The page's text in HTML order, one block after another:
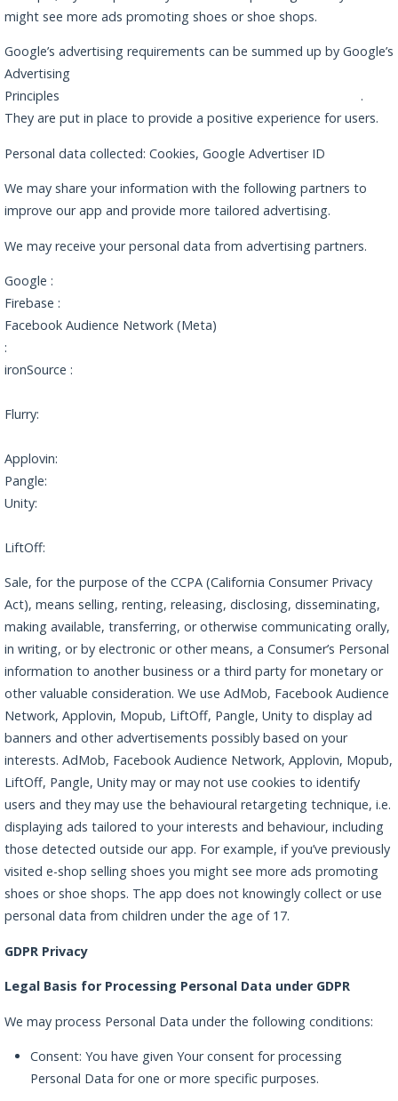
might see more ads promoting shoes or shoe shops.
Google’s advertising requirements can be summed up by Google’s
Advertising
Principles
.
They are put in place to provide a positive experience for users.
Personal data collected: Cookies, Google Advertiser ID
We may share your information with the following partners to
improve our app and provide more tailored advertising.
We may receive your personal data from advertising partners.
Google :
Firebase :
Facebook Audience Network (Meta)
:
ironSource :
Flurry:
Applovin:
Pangle:
Unity:
LiftOff:
Sale, for the purpose of the CCPA (California Consumer Privacy
Act), means selling, renting, releasing, disclosing, disseminating,
making available, transferring, or otherwise communicating orally,
in writing, or by electronic or other means, a Consumer’s Personal
information to another business or a third party for monetary or
other valuable consideration. We use AdMob, Facebook Audience
Network, Applovin, Mopub, LiftOff, Pangle, Unity to display ad
banners and other advertisements possibly based on your
interests. AdMob, Facebook Audience Network, Applovin, Mopub,
LiftOff, Pangle, Unity may or may not use cookies to identify
users and they may use the behavioural retargeting technique, i.e.
displaying ads tailored to your interests and behaviour, including
those detected outside our app. For example, if you’ve previously
visited e-shop selling shoes you might see more ads promoting
shoes or shoe shops. The app does not knowingly collect or use
personal data from children under the age of 17.
GDPR Privacy
Legal Basis for Processing Personal Data under GDPR
We may process Personal Data under the following conditions:
Consent: You have given Your consent for processing
Personal Data for one or more specific purposes.